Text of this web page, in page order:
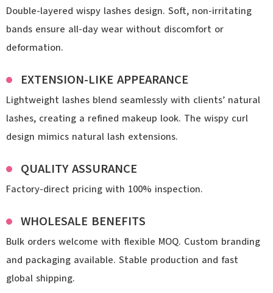
Double-layered wispy lashes design. Soft, non-irritating
bands ensure all-day wear without discomfort or
deformation.
EXTENSION-LIKE APPEARANCE
Lightweight lashes blend seamlessly with clients’ natural
lashes, creating a refined makeup look. The wispy curl
design mimics natural lash extensions.
QUALITY ASSURANCE
Factory-direct pricing with 100% inspection.
WHOLESALE BENEFITS
Bulk orders welcome with flexible MOQ. Custom branding
and packaging available. Stable production and fast
global shipping.